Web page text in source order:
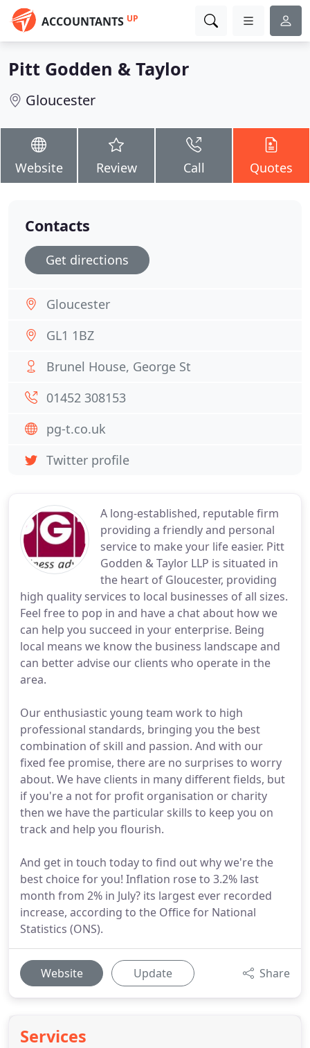
ACCOUNTANTS UP
Pitt Godden & Taylor
Gloucester
Website Review Call Quotes
A long-established, reputable firm
providing a friendly and personal
service to make your life easier. Pitt
Godden & Taylor LLP is situated in
the heart of Gloucester, providing
high quality services to local businesses of all sizes.
Feel free to pop in and have a chat about how we
can help you succeed in your enterprise. Being
local means we know the business landscape and
can better advise our clients who operate in the
area.
Our enthusiastic young team work to high
professional standards, bringing you the best
combination of skill and passion. And with our
fixed fee promise, there are no surprises to worry
about. We have clients in many different fields, but
if you're a not for profit organisation or charity
then we have the particular skills to keep you on
track and help you flourish.
And get in touch today to find out why we're the
best choice for you! Inflation rose to 3.2% last
month from 2% in July? its largest ever recorded
increase, according to the Office for National
Statistics (ONS).
Website Update Share
Services
Contacts
Get directions
Gloucester
GL1 1BZ
Brunel House, George St
01452 308153
pg-t.co.uk
Twitter profile